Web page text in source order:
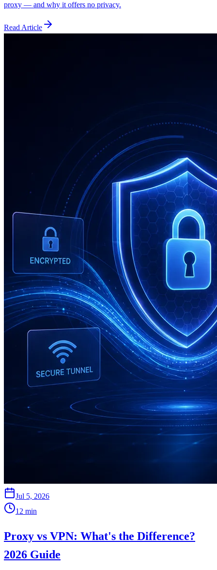
proxy — and why it offers no privacy.
Read Article
Jul 5, 2026
12 min
Proxy vs VPN: What's the Difference?
2026 Guide